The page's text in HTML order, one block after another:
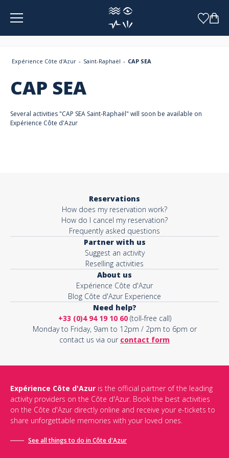
Expérience Côte d'Azur Saint-Raphaël CAP SEA
CAP SEA
Several activities "CAP SEA Saint-Raphaël" will soon be available on
Expérience Côte d'Azur
Reservations
How does my reservation work?
How do I cancel my reservation?
Frequently asked questions
Partner with us
Suggest an activity
Reselling activities
About us
Expérience Côte d'Azur
Blog Côte d'Azur Experience
Need help?
+33 (0)4 94 19 10 60(toll-free call)
Monday to Friday, 9am to 12pm / 2pm to 6pm or
contact us via our contact form
Expérience Côte d'Azur is the official partner of the leading
activity providers on the Côte d'Azur. Book the best activities
on the Côte d'Azur directly online and receive your e-tickets to
share unforgettable memories with your loved ones.
See all things to do in Côte d'Azur